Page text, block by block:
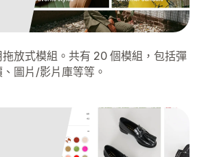
放式模組。共有 20 個模組，包括彈
圖片/影片庫等等。